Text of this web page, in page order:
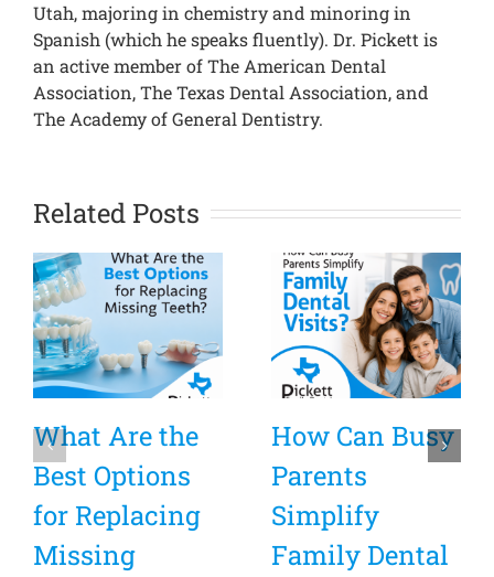
Utah, majoring in chemistry and minoring in
Spanish (which he speaks fluently). Dr. Pickett is
an active member of The American Dental
Association, The Texas Dental Association, and
The Academy of General Dentistry.
Related Posts
What Are the
Best Options
for Replacing
Missing
How Can Busy
Parents
Simplify
Family Dental